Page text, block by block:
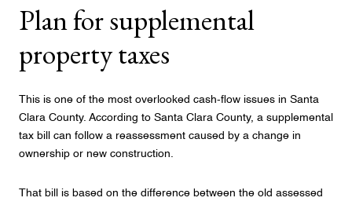
Plan for supplemental
property taxes
This is one of the most overlooked cash-flow issues in Santa
Clara County. According to Santa Clara County, a supplemental
tax bill can follow a reassessment caused by a change in
ownership or new construction.
That bill is based on the difference between the old assessed